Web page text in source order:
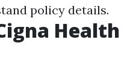
policy details.
Health